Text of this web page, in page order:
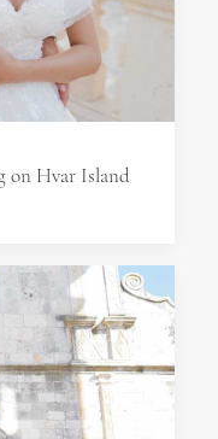
on Hvar Island